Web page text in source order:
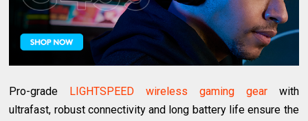
Pro-grade LIGHTSPEED wireless gaming gear
with
ultrafast, robust connectivity and long battery life ensure the